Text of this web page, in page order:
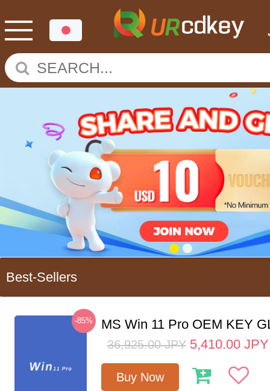
Best-Sellers
-85% MS Win 11 Pro OEM KEY
36,925.00 JPY 5,410.00 JPY
Buy Now